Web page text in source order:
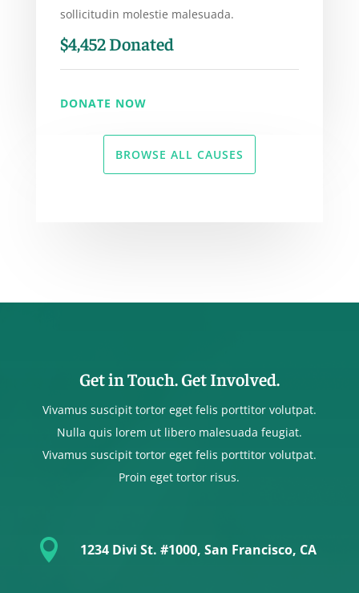
sollicitudin molestie malesuada.
$4,452 Donated
DONATE NOW
BROWSE ALL CAUSES
Get in Touch. Get Involved.
Vivamus suscipit tortor eget felis porttitor volutpat.
Nulla quis lorem ut libero malesuada feugiat.
Vivamus suscipit tortor eget felis porttitor volutpat.
Proin eget tortor risus.
 1234 Divi St. #1000, San Francisco, CA